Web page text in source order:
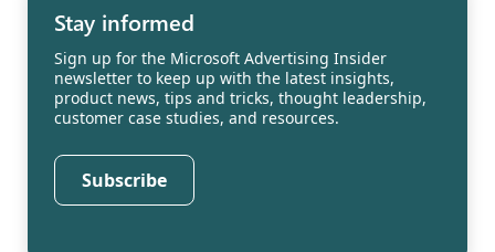
Stay informed
Sign up for the Microsoft Advertising Insider
newsletter to keep up with the latest insights,
product news, tips and tricks, thought leadership,
customer case studies, and resources.
Subscribe